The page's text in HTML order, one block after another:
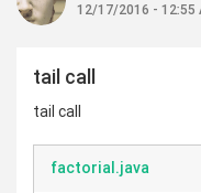
12/17/2016 - 12:55
tail call
tail call
factorial.java